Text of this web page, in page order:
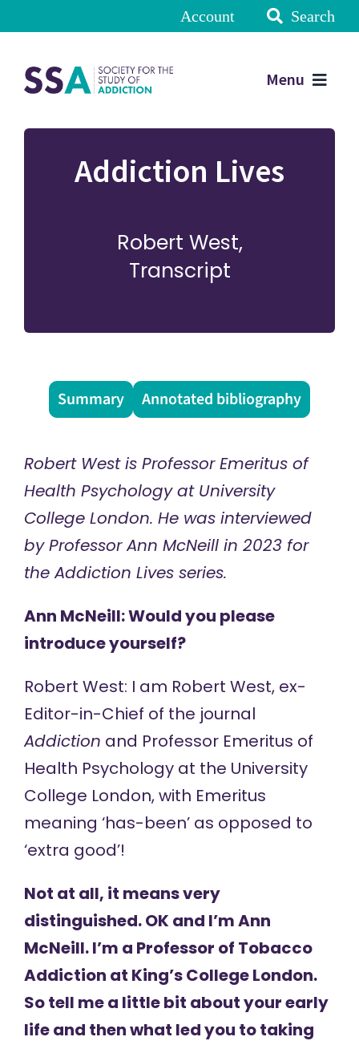
Account Search
Menu
Addiction Lives
Robert West,
Transcript
Summary Annotated bibliography
Robert West is Professor Emeritus of
Health Psychology at University
College London. He was interviewed
by Professor Ann McNeill in 2023 for
theAddiction Livesseries.
Ann McNeill: Would you please
introduce yourself?
Robert West: I am Robert West, ex-
Editor-in-Chief of the journal
Addiction and Professor Emeritus of
Health Psychology at the University
College London, with Emeritus
meaning ‘has-been’ as opposed to
‘extra good’!
Not at all, it means very
distinguished. OK and I’m Ann
McNeill. I’m a Professor of Tobacco
Addiction at King’s College London.
So tell me a little bit about your early
life and then what led you to taking